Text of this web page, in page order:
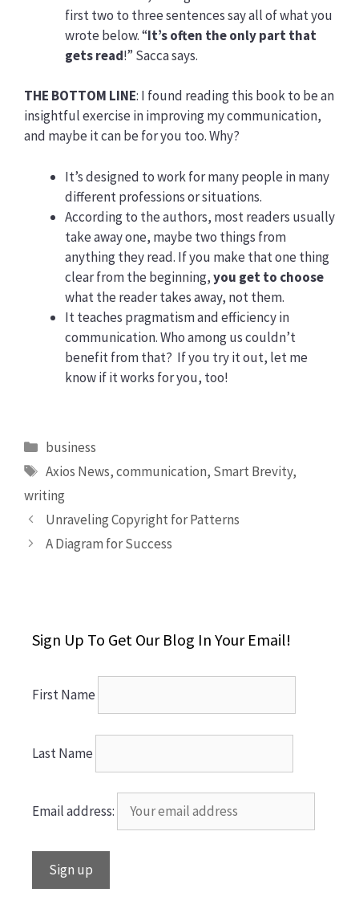
first two to three sentences say all of what you
wrote below. “It’s often the only part that
gets read!” Sacca says.
THE BOTTOM LINE: I found reading this book to be an
insightful exercise in improving my communication,
and maybe it can be for you too. Why?
It’s designed to work for many people in many
different professions or situations.
According to the authors, most readers usually
take away one, maybe two things from
anything they read. If you make that one thing
clear from the beginning,you get to choose
what the reader takes away, not them.
It teaches pragmatism and efficiency in
communication. Who among us couldn’t
benefit from that? If you try it out, let me
know if it works for you, too!
Categories
business
Tags
Axios News,communication, Smart Brevity,
writing
Unraveling Copyright for Patterns
A Diagram for Success
Sign Up To Get Our Blog In Your Email!
First Name
Last Name
Email address: